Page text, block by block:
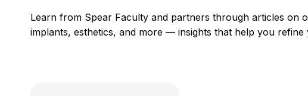
Learn from Spear Faculty and partners through articles on
implants, esthetics, and more — insights that help you